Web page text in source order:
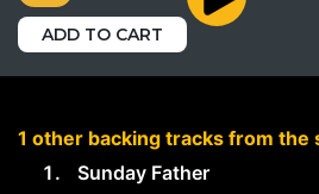
ADD TO CART
1 other backing tracks from the
Sunday Father